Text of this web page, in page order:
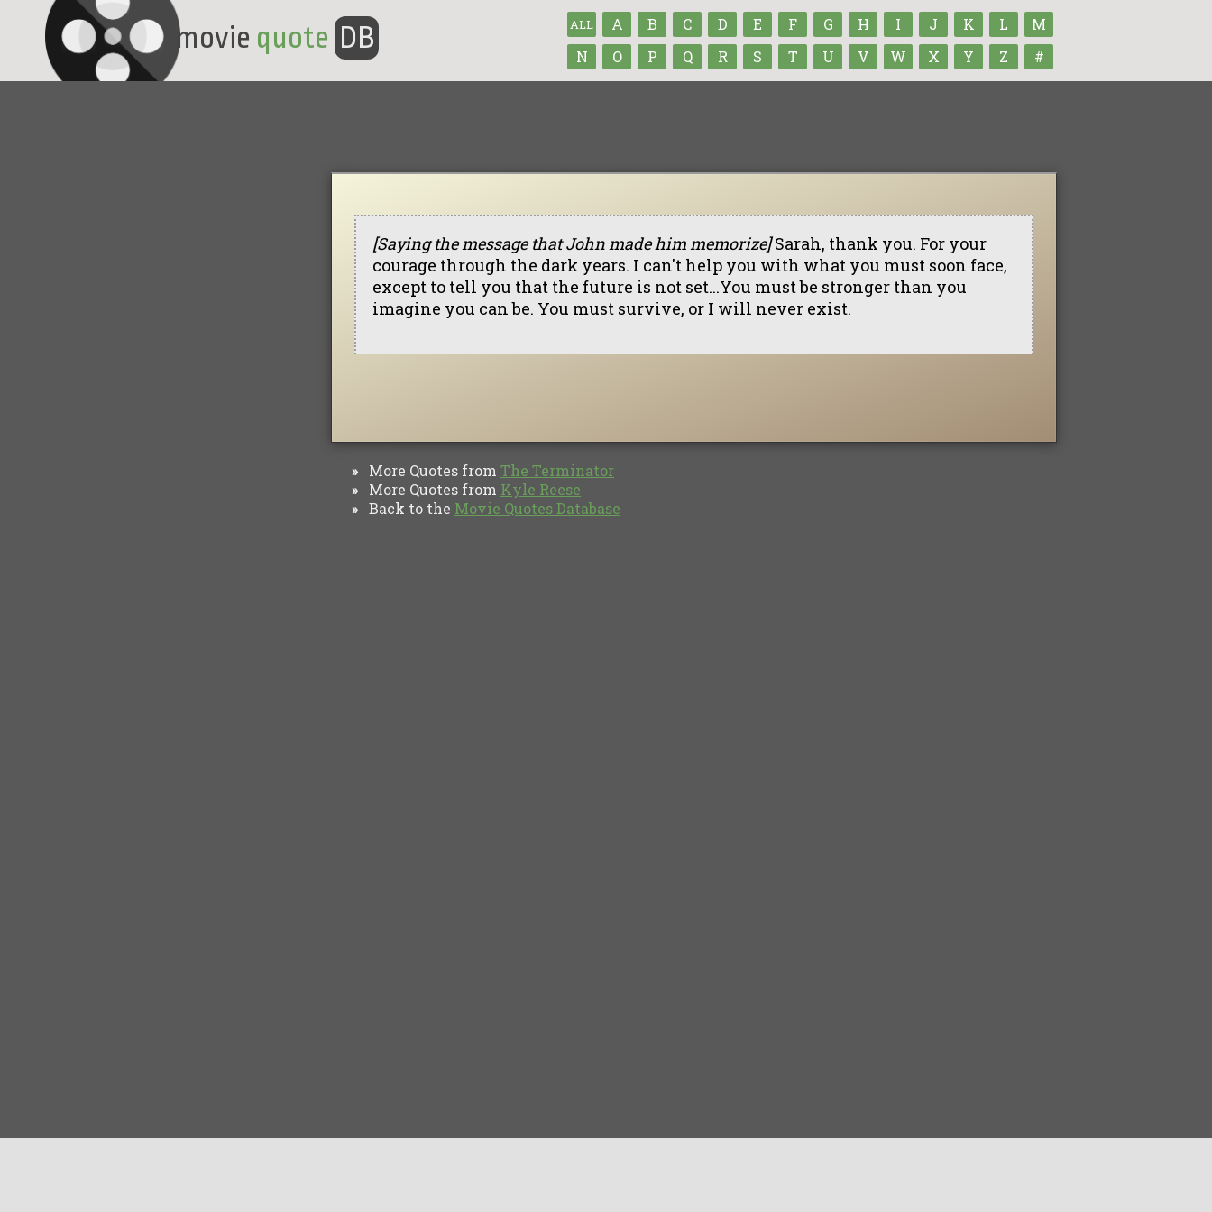
ALL A B C D E F G H I J K L
M
N
O P Q R S T U V W X Y Z #
movie quote DB
[Saying the message that John made him memorize]Sarah, thank you. For your
courage through the dark years. I can't help you with what you must soon face,
except to tell you that the future is not set...You must be stronger than you
imagine you can be. You must survive, or I will never exist.
» More Quotes from The Terminator
» More Quotes from Kyle Reese
» Back to the Movie Quotes Database